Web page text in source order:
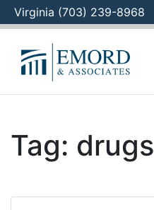
Virginia (703) 239-8968
content
Tag: drugs